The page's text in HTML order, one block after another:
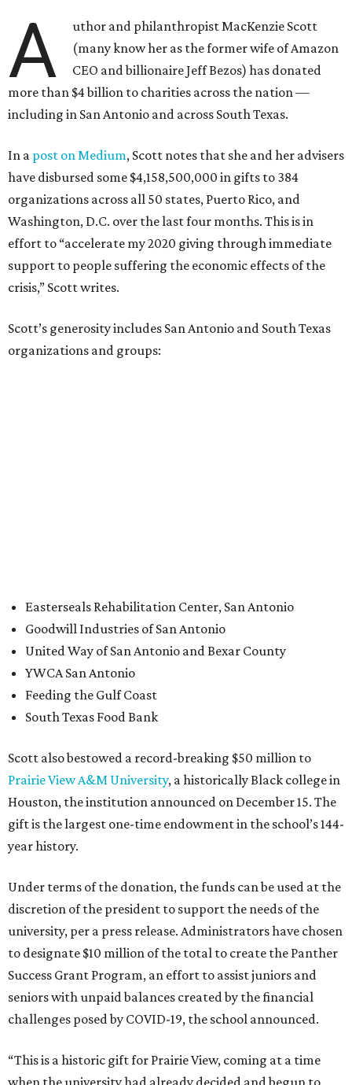
YWCA San Antonio
Feeding the Gulf Coast
South Texas Food Bank
Scott also bestowed a record-breaking $50 million to
Houston, the institution announced on December 15. The
gift is the largest one-time endowment in the school’s 144-
year history.
Under terms of the donation, the funds can be used at the
discretion of the president to support the needs of the
university, per a press release. Administrators have chosen
Success Grant Program, an effort to assist juniors and
seniors with unpaid balances created by the financial
View,” and thus was “stunned and, for a time speechless”
when Scott’s assistant phoned and revealed the donation.
Other Texas organizations Scott donated to include:
Easterseals of Greater Houston
El Pasoans Fighting Hunger
Goodwill Houston
Goodwill Industries of Dallas
Goodwill Industries of East Texas
Goodwill Industries of Fort Worth
Meals on Wheels Central Texas
Meals on Wheels Montgomery County
Meals on Wheels North Central Texas
Southeast Texas Food Bank
Texas A&M International University
United Way of El Paso County
YMCA of Greater Houston
YWCA El Paso del Norte Region
YWCA Greater Austin